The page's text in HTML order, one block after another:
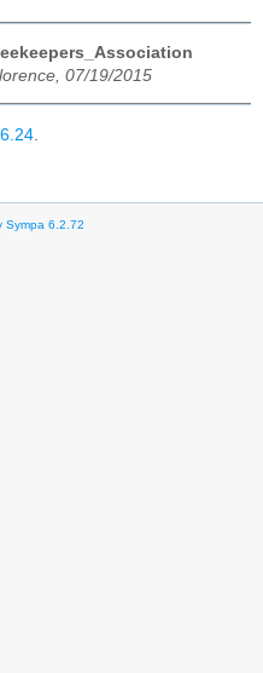
07/19/2015
Sympa 6.2.72